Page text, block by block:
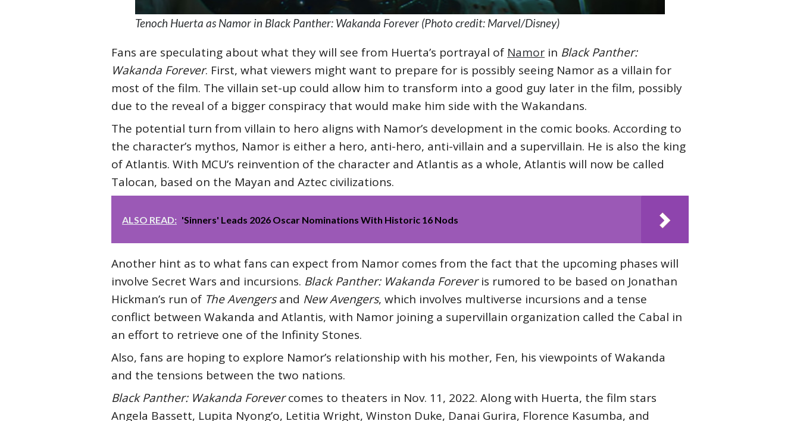
Tenoch Huerta as Namor in Black Panther: Wakanda Forever (Photo credit: Marvel/Disney)
Fans are speculating about what they will see from Huerta’s portrayal of Namor in Black Panther:
Wakanda Forever. First, what viewers might want to prepare for is possibly seeing Namor as a villain for
most of the film. The villain set-up could allow him to transform into a good guy later in the film, possibly
due to the reveal of a bigger conspiracy that would make him side with the Wakandans.
The potential turn from villain to hero aligns with Namor’s development in the comic books. According to
the character’s mythos, Namor is either a hero, anti-hero, anti-villain and a supervillain. He is also the king
of Atlantis. With MCU’s reinvention of the character and Atlantis as a whole, Atlantis will now be called
Talocan, based on the Mayan and Aztec civilizations.
ALSO READ: 'Sinners' Leads 2026 Oscar Nominations With Historic 16 Nods
Another hint as to what fans can expect from Namor comes from the fact that the upcoming phases will
involve Secret Wars and incursions. Black Panther: Wakanda Foreveris rumored to be based on Jonathan
Hickman’s run of The Avengersand New Avengers, which involves multiverse incursions and a tense
conflict between Wakanda and Atlantis, with Namor joining a supervillain organization called the Cabal in
an effort to retrieve one of the Infinity Stones.
Also, fans are hoping to explore Namor’s relationship with his mother, Fen, his viewpoints of Wakanda
and the tensions between the two nations.
Black Panther: Wakanda Forevercomes to theaters in Nov. 11, 2022. Along with Huerta, the film stars
Angela Bassett, Lupita Nyong’o, Letitia Wright, Winston Duke, Danai Gurira, Florence Kasumba, and